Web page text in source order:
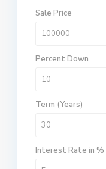
Sale Price
Percent Down
Term (Years)
Interest Rate in %